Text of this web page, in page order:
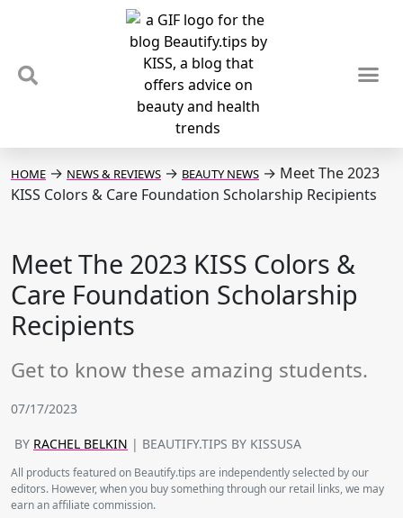
HOME → NEWS & REVIEWS → BEAUTY NEWS → Meet The 2023
KISS Colors & Care Foundation Scholarship Recipients
Meet The 2023 KISS Colors &
Care Foundation Scholarship
Recipients
Get to know these amazing students.
07/17/2023
BY RACHEL BELKIN | BEAUTIFY.TIPS BY KISSUSA
All products featured on Beautify.tips are independently selected by our
editors. However, when you buy something through our retail links, we may
earn an affiliate commission.